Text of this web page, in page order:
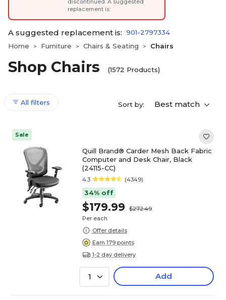
discontinued. A suggested
replacement is:
A suggested replacement is: 901-2797334
Home
> Furniture > Chairs & Seating > Chairs
Shop Chairs (1572 Products)
All filters Sort by: Best match
Sale
Quill Brand® Carder Mesh Back Fabric
Computer and Desk Chair, Black
(24115-CC)
4.3 (4349)
34% off
$179.99
$272.49
Per each
Offer details
Earn 179 points
1-2 day delivery
1 Add